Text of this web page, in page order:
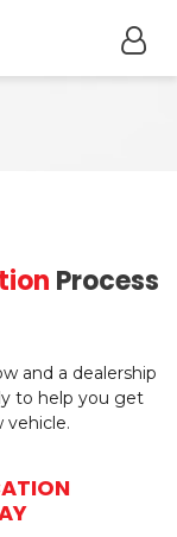
Process
and a dealership
to help you get
vehicle.